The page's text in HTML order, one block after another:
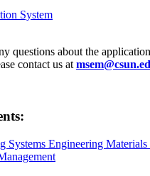
System
questions about the
contact us at
Systems Engineering